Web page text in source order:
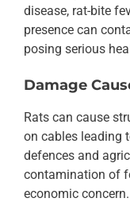
disease, rat-bite
presence can
posing serious
Damage
Rats can cause
on cables leading
defences and
contamination of
economic concern.